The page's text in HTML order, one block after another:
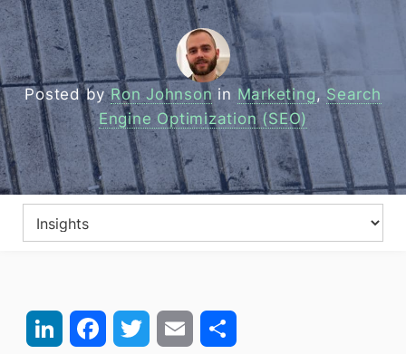
Posted byRon Johnson in Marketing, Search
Engine Optimization (SEO)
LinkedIn FacebookTwitter Email